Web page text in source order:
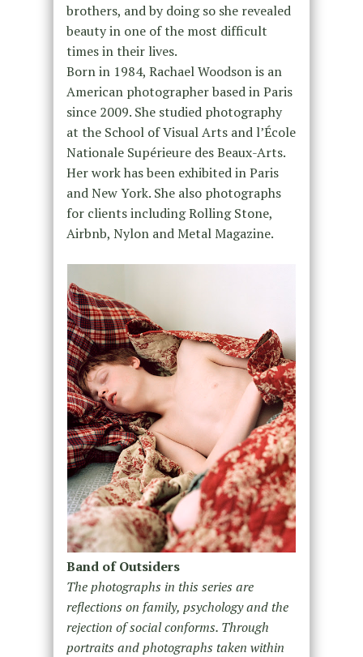
brothers, and by doing so she revealed
beauty in one of the most difficult
times in their lives.
Born in 1984, Rachael Woodson is an
American photographer based in Paris
since 2009. She studied photography
at the School of Visual Arts and l’École
Nationale Supérieure des Beaux-Arts.
Her work has been exhibited in Paris
and New York. She also photographs
for clients including Rolling Stone,
Airbnb, Nylon and Metal Magazine.
Band of Outsiders
The photographs in this series are
reflections on family, psychology and the
rejection of social conforms. Through
portraits and photographs taken within